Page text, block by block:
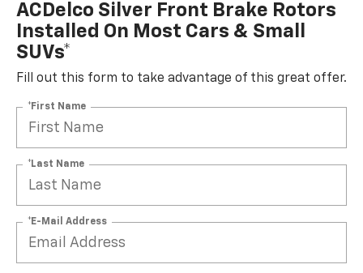
ACDelco Silver Front Brake Rotors
Installed On Most Cars & Small
SUVs*
Fill out this form to take advantage of this great offer.
*First Name
*Last Name
*E-Mail Address